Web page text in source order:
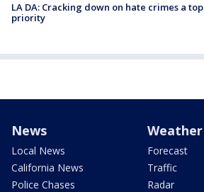
LA DA: Cracking down on hate crimes a top
priority
News
Local News
California News
Police Chases
Weather
Forecast
Traffic
Radar